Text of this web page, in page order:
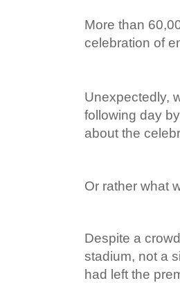
More than
celebration of
Unexpectedly,
following day
about the
Or rather what
Despite a
stadium, not a
had left the